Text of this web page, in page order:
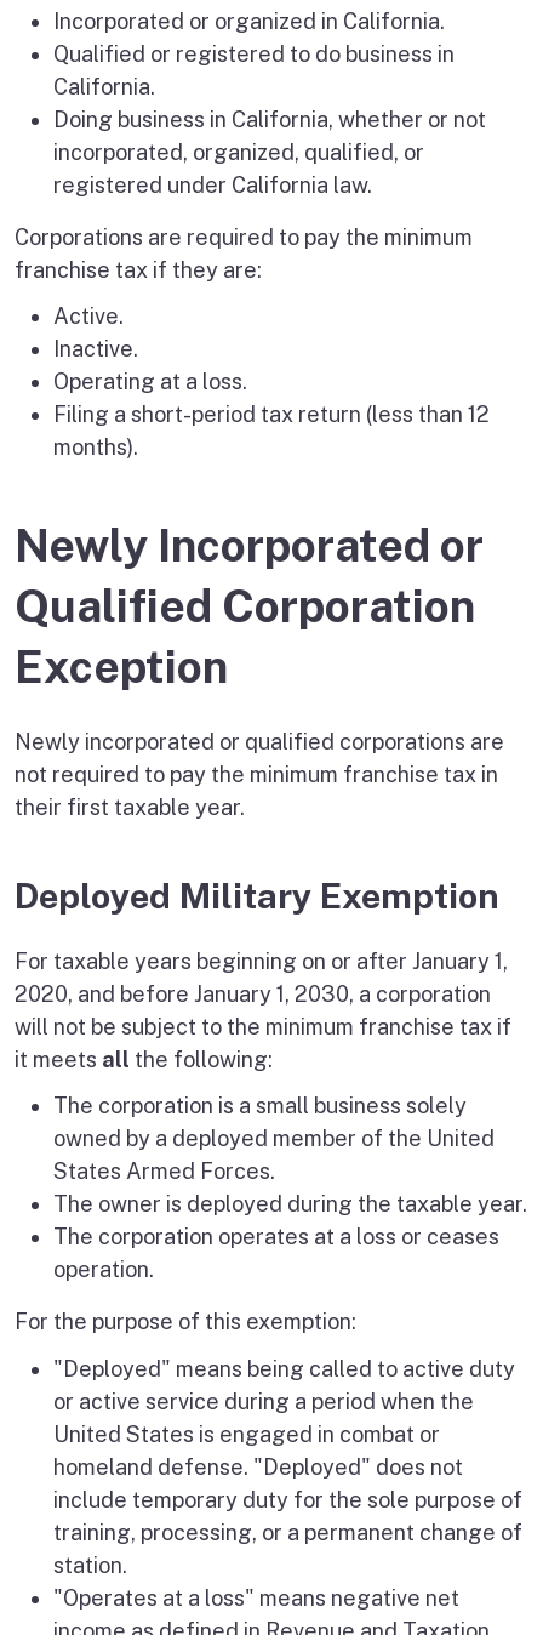
Incorporated or organized in California.
Qualified or registered to do business in
California.
Doing business in California, whether or not
incorporated, organized, qualified, or
registered under California law.
Corporations are required to pay the minimum
franchise tax if they are:
Active.
Inactive.
Operating at a loss.
Filing a short-period tax return (less than 12
months).
Newly Incorporated or
Qualified Corporation
Exception
Newly incorporated or qualified corporations are
not required to pay the minimum franchise tax in
their first taxable year.
Deployed Military Exemption
For taxable years beginning on or after January 1,
2020, and before January 1, 2030, a corporation
will not be subject to the minimum franchise tax if
it meets all the following:
The corporation is a small business solely
owned by a deployed member of the United
States Armed Forces.
The owner is deployed during the taxable year.
The corporation operates at a loss or ceases
operation.
For the purpose of this exemption:
"Deployed" means being called to active duty
or active service during a period when the
United States is engaged in combat or
homeland defense. "Deployed" does not
include temporary duty for the sole purpose of
training, processing, or a permanent change of
station.
"Operates at a loss" means negative net